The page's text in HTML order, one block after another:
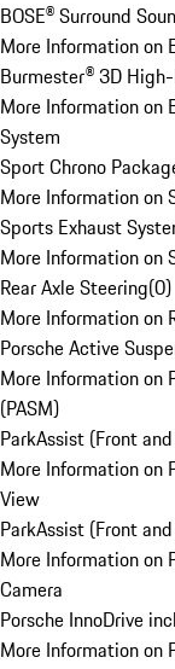
BOSE® Surround
More Information on
Burmester® 3D
More Information on
System
Sport Chrono
More Information on
Sports Exhaust
More Information on
Rear Axle Steering(0)
More Information on
Porsche Active
More Information on
(PASM)
ParkAssist (Front
More Information on
View
ParkAssist (Front
More Information on
Camera
Porsche InnoDrive
More Information on